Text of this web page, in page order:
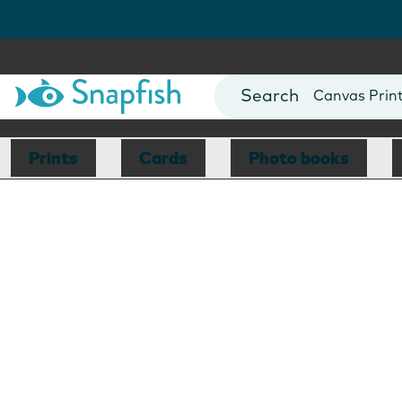
Photo Books
Canvas
Mugs
Blankets
Prints Cards Photo books